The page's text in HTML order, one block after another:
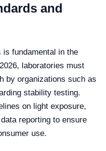
and
is fundamental in the
laboratories must
by organizations such as
stability testing.
on light exposure,
reporting to ensure
use.